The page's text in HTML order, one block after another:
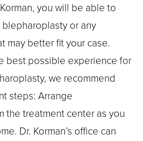
you will be able to
or any
may better fit your case.
best possible experience for
we recommend
steps: Arrange
the treatment center as you
Dr. Korman’s office can